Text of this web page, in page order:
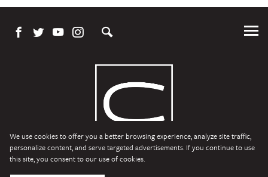
We use cookies to offer you a better browsing experience, analyze site traffic,
personalize content, and serve targeted advertisements. If you continue to use
this site, you consent to our use of cookies.